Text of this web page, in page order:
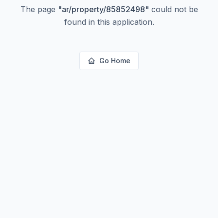
The page "ar/property/85852498" could not be
found in this application.
Go Home